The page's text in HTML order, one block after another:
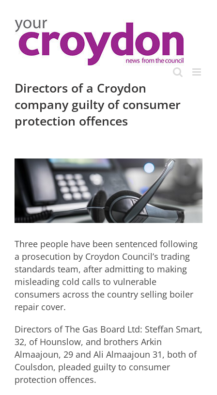
content
Directors of a Croydon
company guilty of consumer
protection offences
View
Larger
Image
Three people have been sentenced following
a prosecution by Croydon Council’s trading
standards team, after admitting to making
misleading cold calls to vulnerable
consumers across the country selling boiler
repair cover.
Directors of The Gas Board Ltd: Steffan Smart,
32, of Hounslow, and brothers Arkin
Almaajoun, 29 and Ali Almaajoun 31, both of
Coulsdon, pleaded guilty to consumer
protection offences.